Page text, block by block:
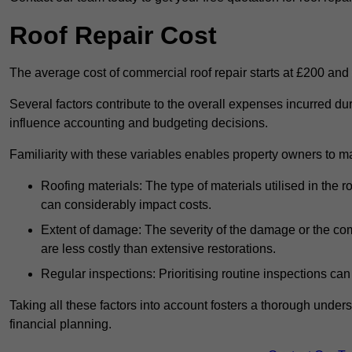
Roof Repair Cost
The average cost of commercial roof repair starts at £200 and
Several factors contribute to the overall expenses incurred
influence accounting and budgeting decisions.
Familiarity with these variables enables property owners to
Roofing materials: The type of materials utilised in
can considerably impact costs.
Extent of damage: The severity of the damage or the
are less costly than extensive restorations.
Regular inspections: Prioritising routine inspections
Taking all these factors into account fosters a thorough
financial planning.